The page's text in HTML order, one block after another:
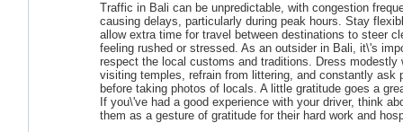
Traffic in Bali can be unpredictable, with congestion
causing delays, particularly during peak hours. Stay
allow extra time for travel between destinations to steer
feeling rushed or stressed. As an outsider in Bali, it\'s
respect the local customs and traditions. Dress modestly
visiting temples, refrain from littering, and constantly ask
before taking photos of locals. A little gratitude goes a
If you\'ve had a good experience with your driver, think
them as a gesture of gratitude for their hard work and